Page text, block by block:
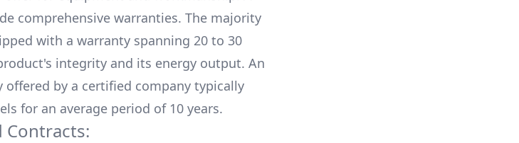
comprehensive warranties. The majority
with a warranty spanning 20 to 30
integrity and its energy output. An
by a certified company typically
for an average period of 10 years.
Contracts: